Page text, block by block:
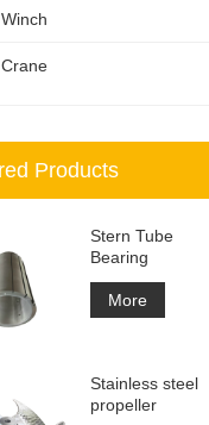
Products
Stern Tube
Bearing
More
Stainless steel
propeller